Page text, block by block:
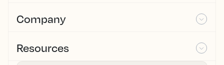
Company
Resources